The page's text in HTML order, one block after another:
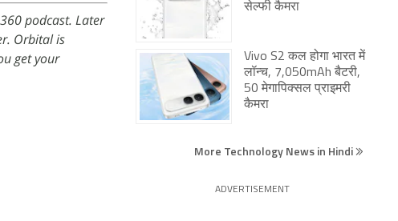
podcast. Later
Orbital is
get your
सेल्फी कैमरा
Vivo S2 कल होगा भारत में
लॉन्च, 7,050mAh बैटरी,
50 मेगापिक्सल प्राइमरी
कैमरा
More Technology News in Hindi
ADVERTISEMENT